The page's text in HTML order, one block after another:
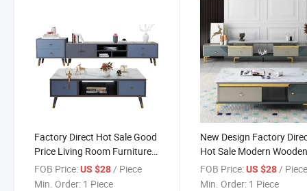
Factory Direct Hot Sale Good
Price Living Room Furniture
Coffee Table TV Cabinet Set
FOB Price:US $28 / Piece
Min. Order: 1 Piece
New Design Factory
Hot Sale Modern
Living Room Furniture
Table TV Stand Unit
FOB Price: US $28 /
Min. Order: 1 Piece